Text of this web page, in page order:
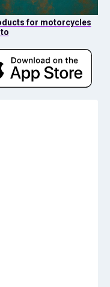
for motorcycles